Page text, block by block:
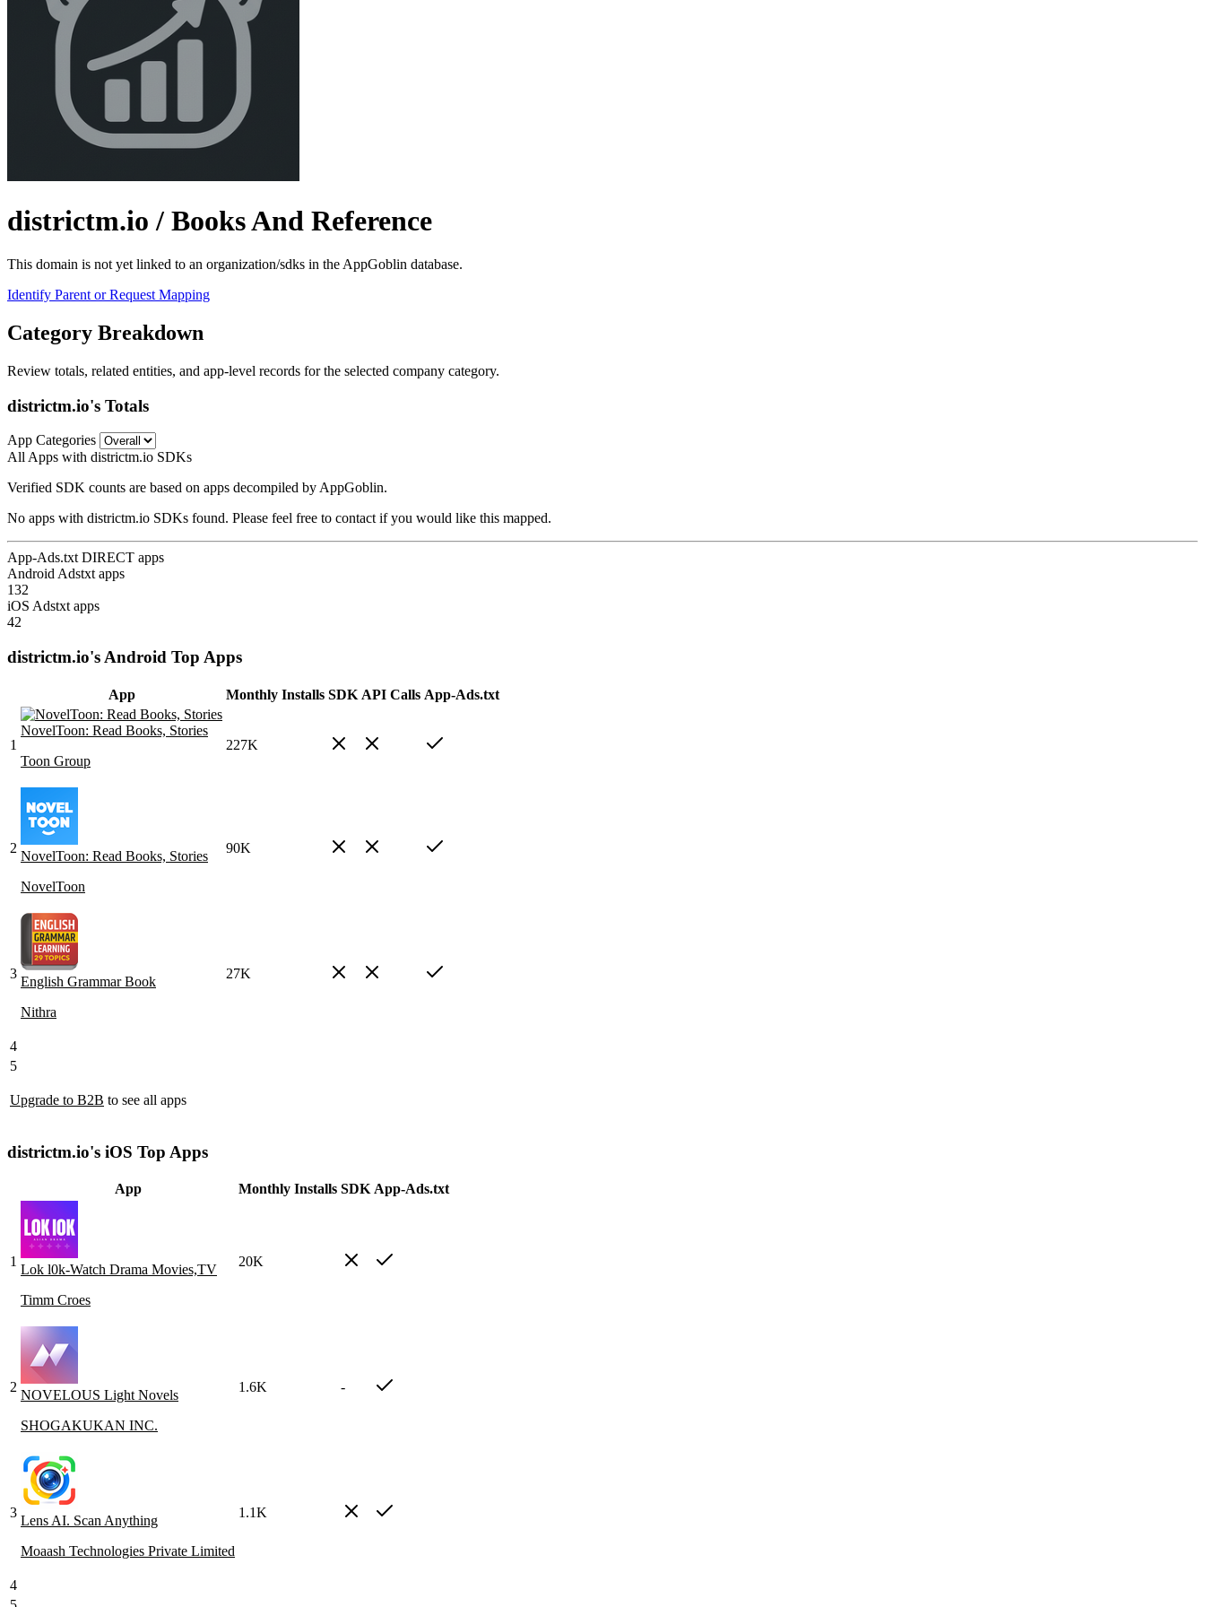
districtm.io / Books And Reference
This domain is not yet linked to an organization/sdks in the AppGoblin database.
Identify Parent or Request Mapping
Category Breakdown
Review totals, related entities, and app-level records for the selected company category.
districtm.io's Totals
App Categories
All Apps with districtm.io SDKs
Verified SDK counts are based on apps decompiled by AppGoblin.
No apps with districtm.io SDKs found. Please feel free to contact if you would like this mapped.
App-Ads.txt DIRECT apps
Android Adstxt apps
132
iOS Adstxt apps
42
districtm.io's Android Top Apps
App Monthly Installs SDK API Calls App-Ads.txt
1
NovelToon: Read Books, Stories
Toon Group
227K
2
NovelToon: Read Books, Stories
NovelToon
90K
3
English Grammar Book
Nithra
27K
4
5
Upgrade to B2B to see all apps
districtm.io's iOS Top Apps
App Monthly Installs SDK App-Ads.txt
1
Lok l0k-Watch Drama Movies,TV
Timm Croes
20K
2
NOVELOUS Light Novels
SHOGAKUKAN INC.
1.6K -
3
Lens AI. Scan Anything
Moaash Technologies Private Limited
1.1K
4